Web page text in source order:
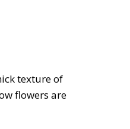
texture of
flowers are